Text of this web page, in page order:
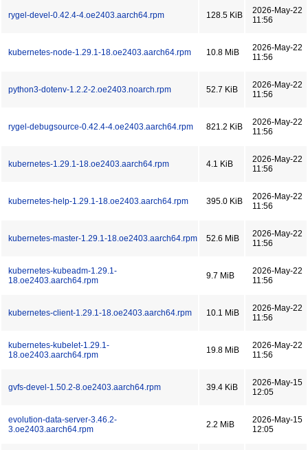
rygel-devel-0.42.4-4.oe2403.aarch64.rpm 128.5 KiB
2026-May-22
11:56
kubernetes-node-1.29.1-18.oe2403.aarch64.rpm 10.8 MiB
2026-May-22
11:56
python3-dotenv-1.2.2-2.oe2403.noarch.rpm 52.7 KiB
2026-May-22
11:56
rygel-debugsource-0.42.4-4.oe2403.aarch64.rpm 821.2 KiB
2026-May-22
11:56
kubernetes-1.29.1-18.oe2403.aarch64.rpm 4.1 KiB
2026-May-22
11:56
kubernetes-help-1.29.1-18.oe2403.aarch64.rpm 395.0 KiB
2026-May-22
11:56
kubernetes-master-1.29.1-18.oe2403.aarch64.rpm 52.6 MiB
2026-May-22
11:56
kubernetes-kubeadm-1.29.1-
18.oe2403.aarch64.rpm
9.7 MiB
2026-May-22
11:56
kubernetes-client-1.29.1-18.oe2403.aarch64.rpm 10.1 MiB
2026-May-22
11:56
kubernetes-kubelet-1.29.1-
18.oe2403.aarch64.rpm
19.8 MiB
2026-May-22
11:56
gvfs-devel-1.50.2-8.oe2403.aarch64.rpm 39.4 KiB
2026-May-15
12:05
evolution-data-server-3.46.2-
3.oe2403.aarch64.rpm
2.2 MiB
2026-May-15
12:05